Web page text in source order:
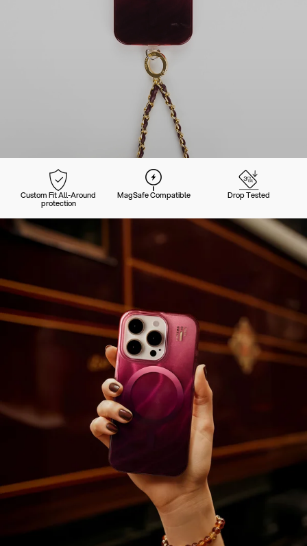
Custom Fit All-Around
protection
MagSafe Compatible Drop Tested